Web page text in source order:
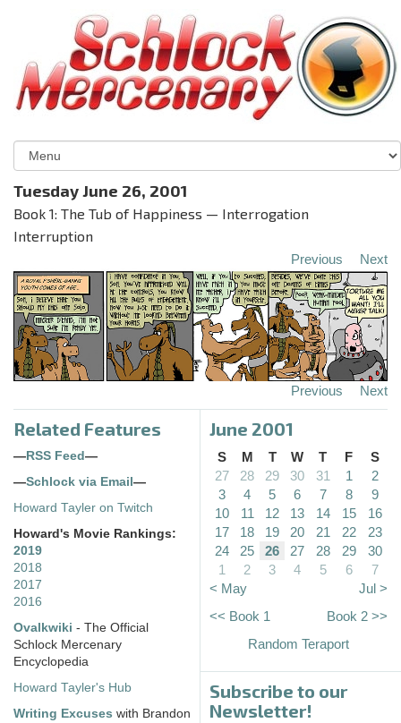
Tuesday June 26, 2001
Book 1: The Tub of Happiness — Interrogation
Interruption
Previous Next
Previous Next
Related Features
— RSS Feed —
—Schlock via Email —
Howard Tayler on Twitch
Howard's Movie Rankings:
2019
2018
2017
2016
Ovalkwiki - The Official
Schlock Mercenary
Encyclopedia
Howard Tayler's Hub
Writing Excuses with Brandon
June 2001
S M T W T F
S
27
28 29 30 31 1
2
3
4 5 6 7 8
9
10
11 12 13 14 15
16
17
18 19 20 21 22
23
24
25 26 27 28 29
30
1
2 3 4 5 6
7
< May
Jul >
<< Book 1
Book 2 >>
Random Teraport
Subscribe to our
Newsletter!